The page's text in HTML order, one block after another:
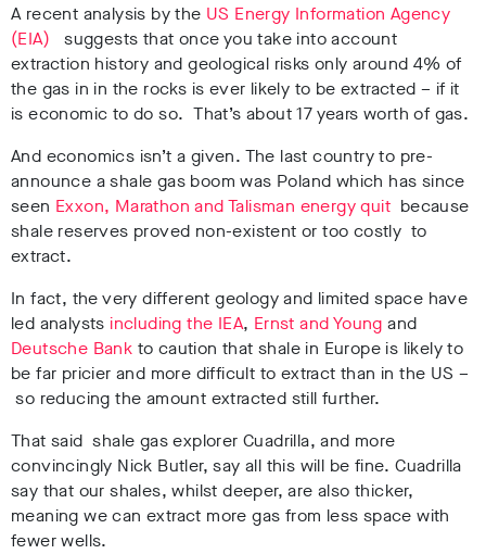
A recent analysis by the US Energy Information Agency
(EIA)
suggests that once you take into account
extraction history and geological risks only around 4% of
the gas in in the rocks is ever likely to be extracted – if it
is economic to do so. That’s about 17 years worth of gas.
And economics isn’t a given. The last country to pre-
announce a shale gas boom was Poland which has since
seen Exxon, Marathon and Talisman energy quit because
shale reserves proved non-existent or too costly to
extract.
In fact, the very different geology and limited space have
led analysts including the IEA, Ernst and Young and
Deutsche Bank to caution that shale in Europe is likely to
be far pricier and more difficult to extract than in the US –
so reducing the amount extracted still further.
That said shale gas explorer Cuadrilla, and more
convincingly Nick Butler, say all this will be fine. Cuadrilla
say that our shales, whilst deeper, are also thicker,
meaning we can extract more gas from less space with
fewer wells.